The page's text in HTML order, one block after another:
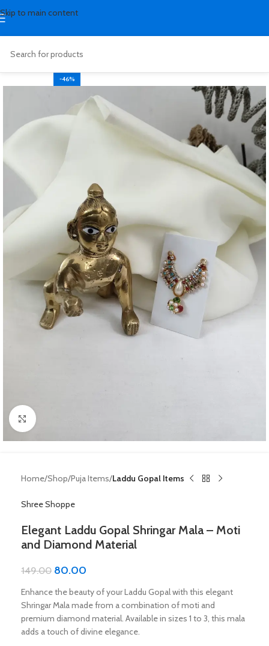
Skip to main content
-46%
Click to enlarge
Home Shop Puja Items Laddu Gopal Items
Shree Shoppe
Elegant Laddu Gopal Shringar Mala – Moti
and Diamond Material
149.00 80.00
Enhance the beauty of your Laddu Gopal with this elegant
Shringar Mala made from a combination of moti and
premium diamond material. Available in sizes 1 to 3, this mala
adds a touch of divine elegance.